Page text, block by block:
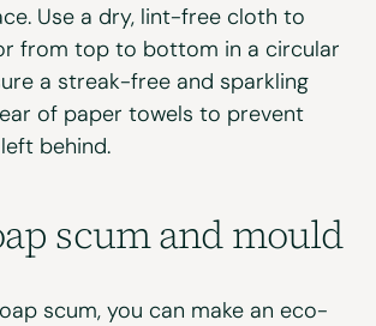
Use a dry, lint-free cloth to
from top to bottom in a circular
a streak-free and sparkling
of paper towels to prevent
behind.
scum andmould
scum, you can make an eco-